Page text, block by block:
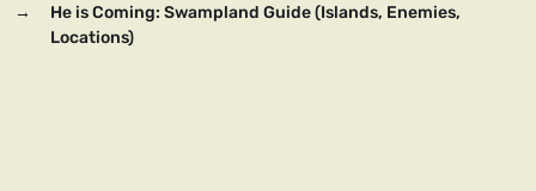
→
He is Coming: Swampland Guide (Islands, Enemies,
Locations)